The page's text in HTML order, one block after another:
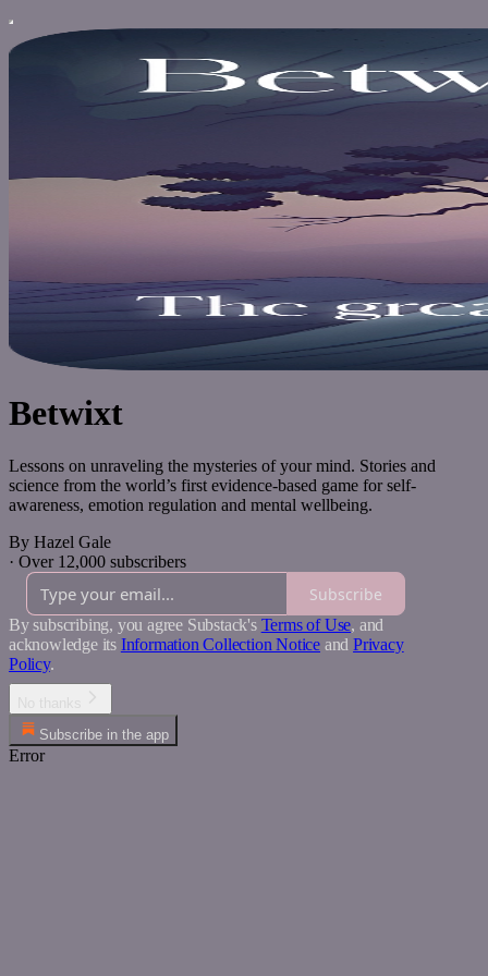
Betwixt
Lessons on unraveling the mysteries of your mind. Stories and
science from the world’s first evidence-based game for self-
awareness, emotion regulation and mental wellbeing.
By Hazel Gale
· Over 12,000 subscribers
Subscribe
By subscribing, you agree Substack's Terms of Use, and
acknowledge its Information Collection Notice and Privacy
Policy.
Subscribe in the app
Error